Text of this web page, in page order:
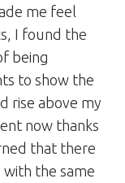
me feel
I found the
being
to show the
rise above my
now thanks
that there
the same